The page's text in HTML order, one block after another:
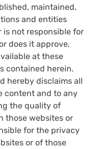
maintained,
and entities
is not responsible for
does it approve,
at these
contained herein.
hereby disclaims all
content and to any
the quality of
those websites or
for the privacy
or of those